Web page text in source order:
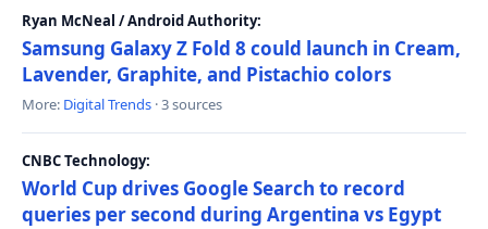
Ryan McNeal / Android Authority:
Samsung Galaxy Z Fold 8 could launch in Cream,
Lavender, Graphite, and Pistachio colors
More: Digital Trends · 3 sources
CNBC Technology:
World Cup drives Google Search to record
queries per second during Argentina vs Egypt